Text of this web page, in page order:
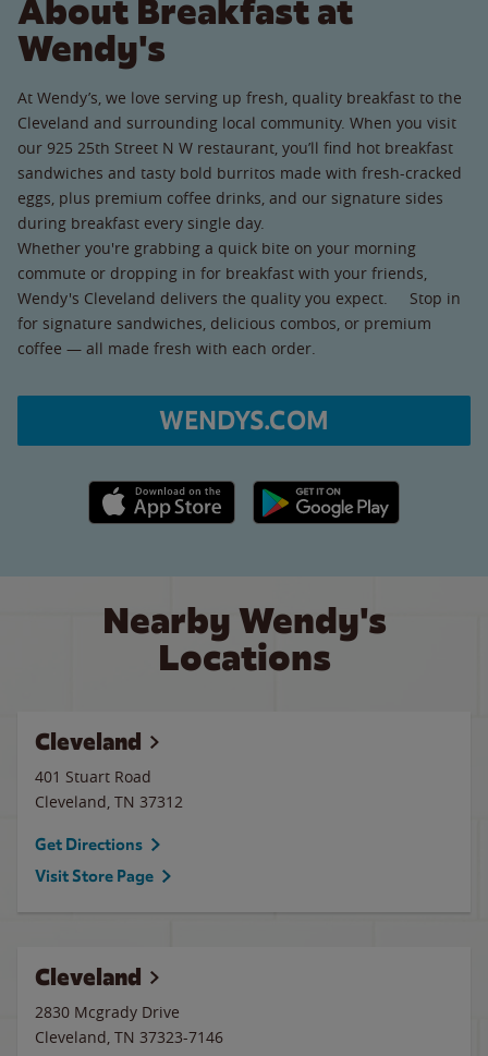
About Breakfast at
Wendy's
At Wendy’s, we love serving up fresh, quality breakfast to the
Cleveland and surrounding local community. When you visit
our 925 25th Street N W restaurant, you’ll find hot breakfast
sandwiches and tasty bold burritos made with fresh-cracked
eggs, plus premium coffee drinks, and our signature sides
during breakfast every single day.
Whether you're grabbing a quick bite on your morning
commute or dropping in for breakfast with your friends,
Wendy's Cleveland delivers the quality you expect. Stop in
for signature sandwiches, delicious combos, or premium
coffee — all made fresh with each order.
WENDYS.COM
Apple App Store link Google Play link
Nearby Wendy's
Locations
Cleveland
401 Stuart Road
Cleveland, TN 37312
Get Directions
Visit Store Page
Cleveland
2830 Mcgrady Drive
Cleveland, TN 37323-7146